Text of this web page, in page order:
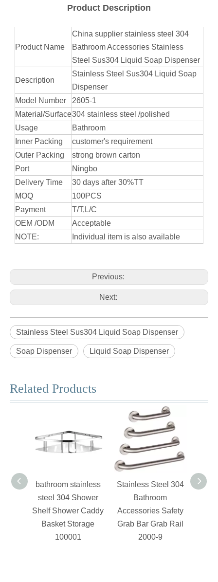
Product Description
Product Name
China supplier stainless steel 304
Bathroom Accessories Stainless
Steel Sus304 Liquid Soap Dispenser
Description
Stainless Steel Sus304 Liquid Soap
Dispenser
Model Number
2605-1
Material/Surface304 stainless steel /polished
Usage
Bathroom
Inner Packing
customer's requirement
Outer Packing
strong brown carton
Port
Ningbo
Delivery Time
30 days after 30%TT
MOQ
100PCS
Payment
T/T,L/C
OEM /ODM
Acceptable
NOTE:
Individual item is also available
Previous:
Next:
Stainless Steel Sus304 Liquid Soap Dispenser
Soap Dispenser Liquid Soap Dispenser
Related Products
bathroom stainless
steel 304 Shower
Shelf Shower Caddy
Basket Storage
100001
Stainless Steel 304
Bathroom
Accessories Safety
Grab Bar Grab Rail
2000-9